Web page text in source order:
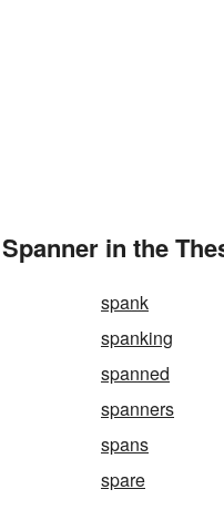
in the
spank
spanking
spanned
spanners
spans
spare